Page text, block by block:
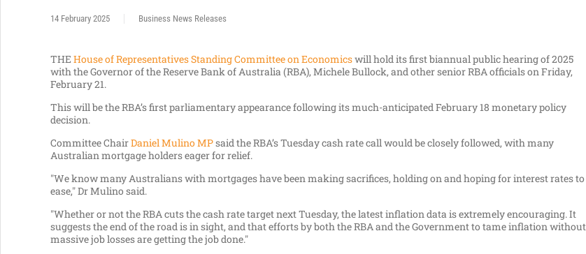
14 February 2025 Business News Releases
THE House of Representatives Standing Committee on Economicswill hold its first biannual public hearing of 2025
with the Governor of the Reserve Bank of Australia (RBA), Michele Bullock, and other senior RBA officials on Friday,
February 21.
This will be the RBA’s first parliamentary appearance following its much-anticipated February 18 monetary policy
decision.
Committee ChairDaniel Mulino MPsaid the RBA’s Tuesday cash rate call would be closely followed, with many
Australian mortgage holders eager for relief.
"We know many Australians with mortgages have been making sacrifices, holding on and hoping for interest rates to
ease," Dr Mulino said.
"Whether or not the RBA cuts the cash rate target next Tuesday, the latest inflation data is extremely encouraging. It
suggests the end of the road is in sight, and that efforts by both the RBA and the Government to tame inflation without
massive job losses are getting the job done."